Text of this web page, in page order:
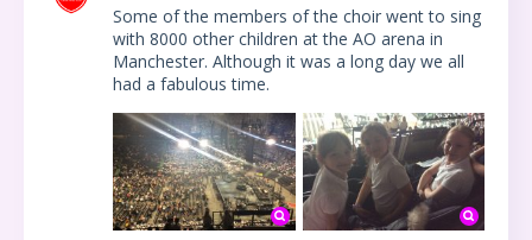
Some of the members of the choir went to sing
with 8000 other children at the AO arena in
Manchester. Although it was a long day we all
had a fabulous time.